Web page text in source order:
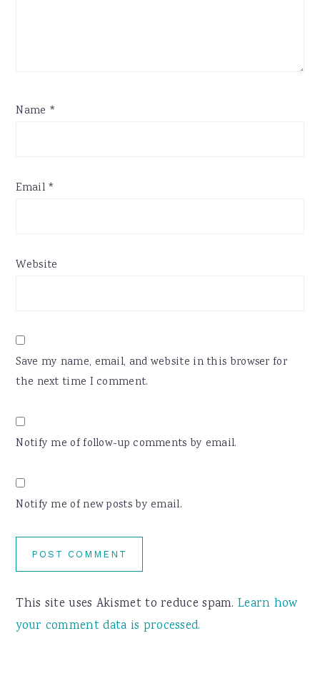
Name *
Email *
Website
Save my name, email, and website in this browser for
the next time I comment.
Notify me of follow-up comments by email.
Notify me of new posts by email.
This site uses Akismet to reduce spam.Learn how
your comment data is processed.